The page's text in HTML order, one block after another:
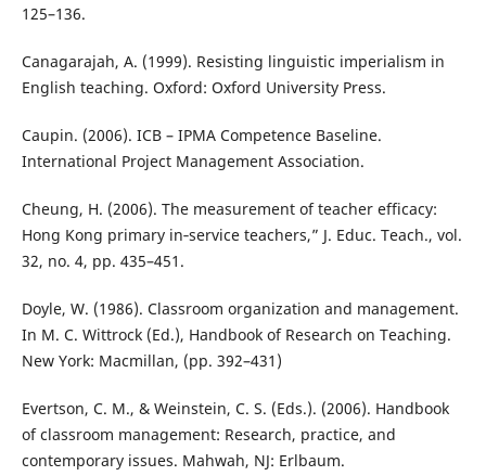
125–136.
Canagarajah, A. (1999). Resisting linguistic imperialism in
English teaching. Oxford: Oxford University Press.
Caupin. (2006). ICB – IPMA Competence Baseline.
International Project Management Association.
Cheung, H. (2006). The measurement of teacher efficacy:
Hong Kong primary in‐service teachers,” J. Educ. Teach., vol.
32, no. 4, pp. 435–451.
Doyle, W. (1986). Classroom organization and management.
In M. C. Wittrock (Ed.), Handbook of Research on Teaching.
New York: Macmillan, (pp. 392–431)
Evertson, C. M., & Weinstein, C. S. (Eds.). (2006). Handbook
of classroom management: Research, practice, and
contemporary issues. Mahwah, NJ: Erlbaum.